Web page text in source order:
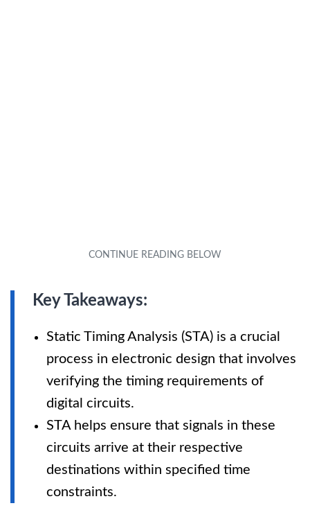
Key Takeaways:
Static Timing Analysis (STA) is a crucial
process in electronic design that involves
verifying the timing requirements of
digital circuits.
STA helps ensure that signals in these
circuits arrive at their respective
destinations within specified time
constraints.